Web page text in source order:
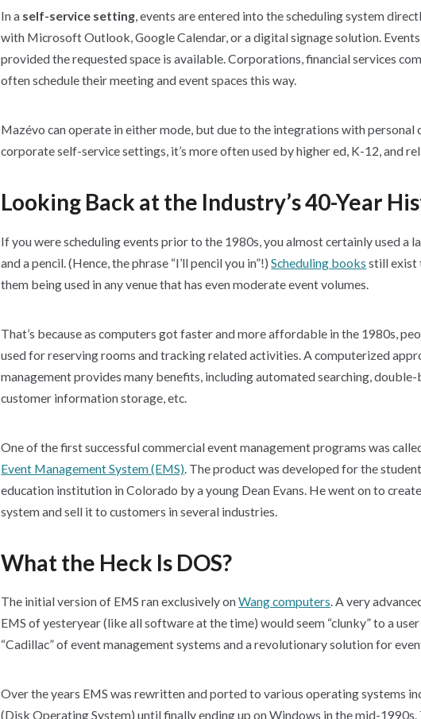
In a self-service setting, events are entered into the scheduling system
with Microsoft Outlook, Google Calendar, or a digital signage solution.
provided the requested space is available. Corporations, financial services
often schedule their meeting and event spaces this way.
Mazévo can operate in either mode, but due to the integrations with personal
corporate self-service settings, it’s more often used by higher ed, K-12, and
Looking Back at the Industry’s 40-Year
If you were scheduling events prior to the 1980s, you almost certainly used a
and a pencil. (Hence, the phrase “I’ll pencil you in”!)Scheduling books still exist
them being used in any venue that has even moderate event volumes.
That’s because as computers got faster and more affordable in the 1980s,
used for reserving rooms and tracking related activities. A computerized
management provides many benefits, including automated searching,
customer information storage, etc.
One of the first successful commercial event management programs was
Event Management System (EMS) . The product was developed for the
education institution in Colorado by a young Dean Evans. He went on to
system and sell it to customers in several industries.
What the Heck Is DOS?
The initial version of EMS ran exclusively onWang computers. A very
EMS of yesteryear (like all software at the time) would seem “clunky” to a
“Cadillac” of event management systems and a revolutionary solution for
Over the years EMS was rewritten and ported to various operating systems
(Disk Operating System) until finally ending up on Windows in the mid-